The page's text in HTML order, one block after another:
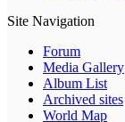
Site Navigation
Forum
Media Gallery
Album List
Archived sites
World Map